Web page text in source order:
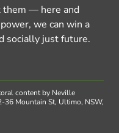
them — here and
we can win a
socially just future.
content by Neville
36 Mountain St, Ultimo, NSW,